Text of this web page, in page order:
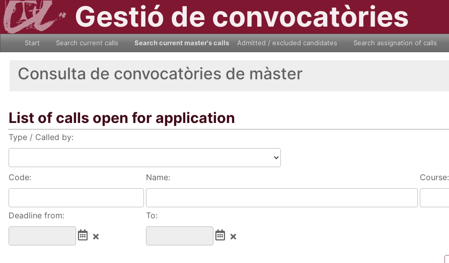
Gestió de convocatòries
Start Search current calls Search current master's calls Admitted / excluded candidates Search assignation of calls
Consulta de convocatòries de màster
List of calls open for application
Type / Called by:
Code: Name: Course:
Deadline from: To: